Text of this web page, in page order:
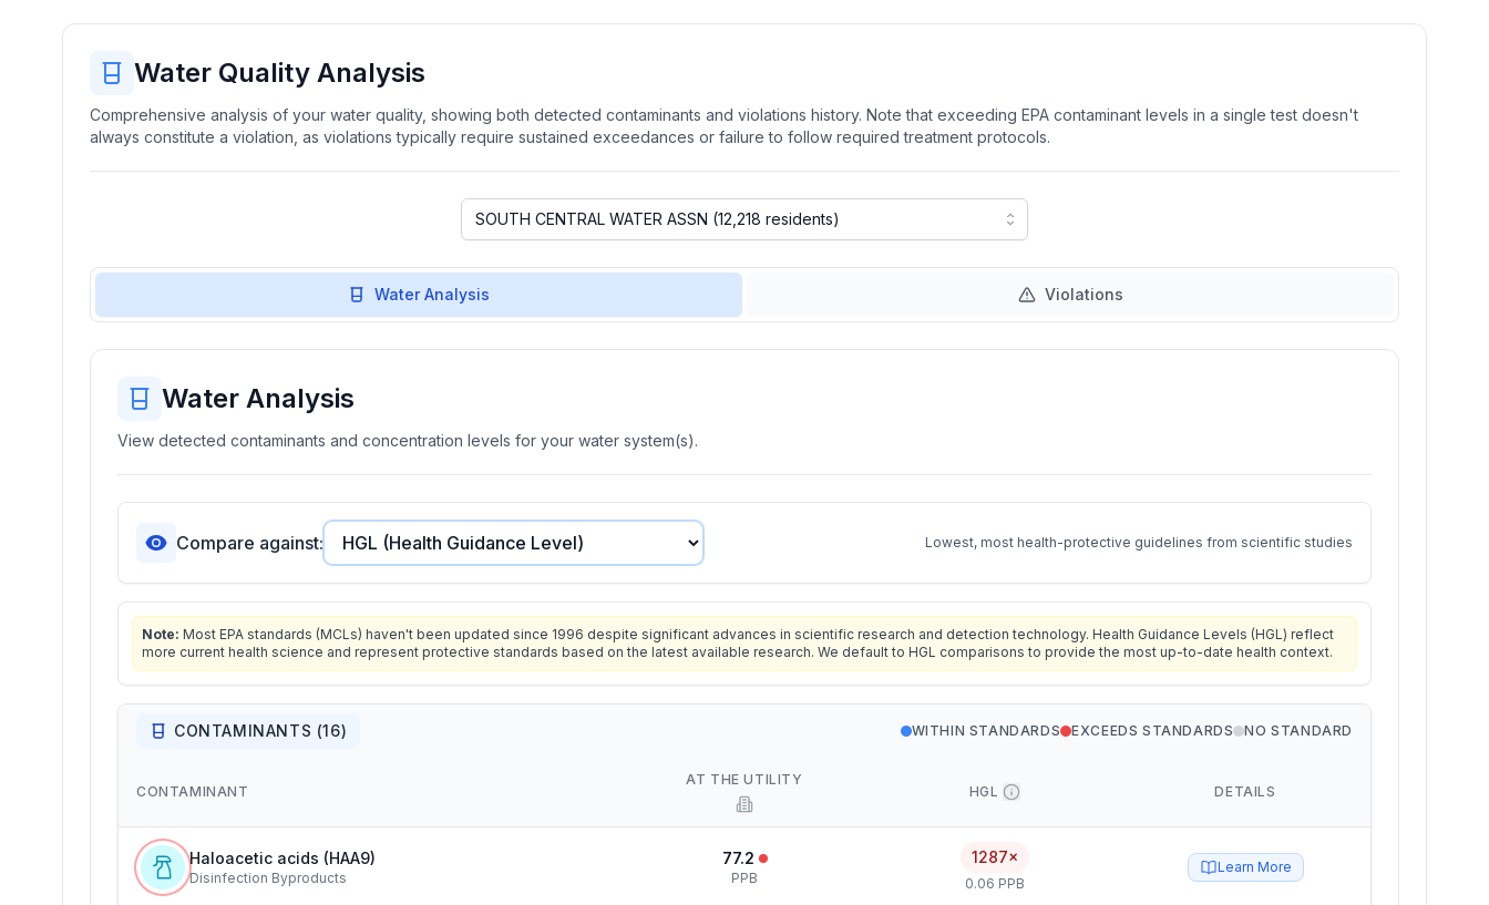
Water Quality Analysis
Comprehensive analysis of your water quality, showing both detected contaminants and violations history. Note that exceeding EPA contaminant levels in a single test doesn't
always constitute a violation, as violations typically require sustained exceedances or failure to follow required treatment protocols.
Water Analysis Violations
Water Analysis
View detected contaminants and concentration levels for your water system(s).
Compare against: Lowest, most health-protective guidelines from scientific studies
Note: Most EPA standards (MCLs) haven't been updated since 1996 despite significant advances in scientific research and detection technology. Health Guidance Levels (HGL) reflect
more current health science and represent protective standards based on the latest available research. We default to HGL comparisons to provide the most up-to-date health context.
CONTAMINANTS (16) WITHIN STANDARDS EXCEEDS STANDARDS NO STANDARD
CONTAMINANT
AT THE UTILITY
HGL DETAILS
Haloacetic acids (HAA9)
Disinfection Byproducts
77.2
PPB
1287×
0.06 PPB
Learn More